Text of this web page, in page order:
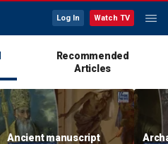
Log In Watch TV
Recommended
Articles
Ancient manuscript